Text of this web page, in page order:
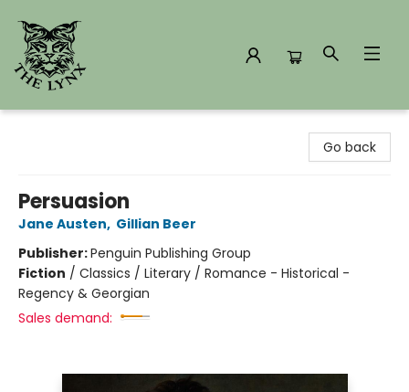
Go back
Persuasion
Jane Austen, Gillian Beer
Publisher:Penguin Publishing Group
Fiction / Classics / Literary / Romance - Historical -
Regency & Georgian
Sales demand: